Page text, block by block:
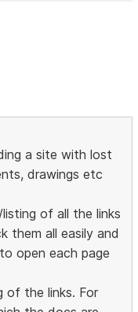
a site with lost
drawings etc
of all the links
them all easily and
open each page
of the links. For